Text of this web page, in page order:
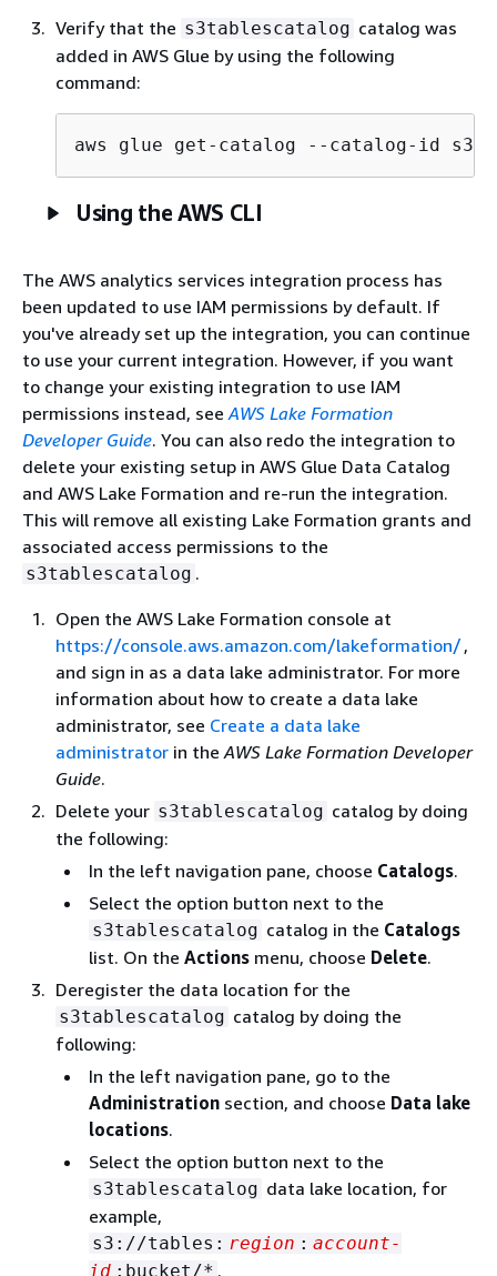
Verify that the s3tablescatalog catalog was
added in AWS Glue by using the following
command:
aws glue get-catalog --catalog-id
Using the AWS CLI
The AWS analytics services integration process has
been updated to use IAM permissions by default. If
you've already set up the integration, you can continue
to use your current integration. However, if you want
to change your existing integration to use IAM
permissions instead, seeAWS Lake Formation
Developer Guide. You can also redo the integration to
delete your existing setup in AWS Glue Data Catalog
and AWS Lake Formation and re-run the integration.
This will remove all existing Lake Formation grants and
associated access permissions to the
s3tablescatalog .
Open the AWS Lake Formation console at
https://console.aws.amazon.com/lakeformation/,
and sign in as a data lake administrator. For more
information about how to create a data lake
administrator, see Create a data lake
administrator in theAWS Lake Formation Developer
Guide.
Delete your s3tablescatalog catalog by doing
the following:
In the left navigation pane, choose Catalogs.
Select the option button next to the
s3tablescatalog catalog in the Catalogs
list. On the Actions menu, choose Delete.
Deregister the data location for the
s3tablescatalog catalog by doing the
following:
In the left navigation pane, go to the
Administration section, and choose Data lake
locations.
Select the option button next to the
s3tablescatalog data lake location, for
example,
s3://tables: region : account-
id :bucket/* .